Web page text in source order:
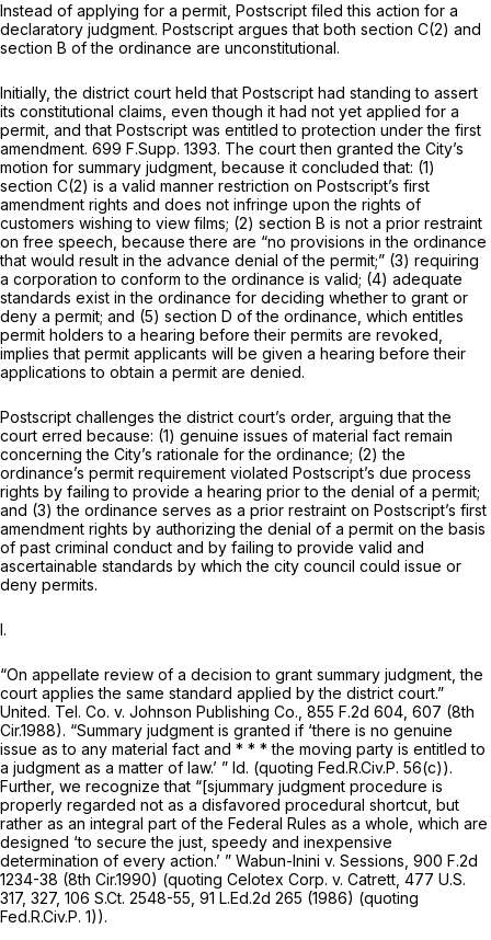
Instead of applying for a permit, Postscript filed this action for a
declaratory judgment. Postscript argues that both section C(2) and
section B of the ordinance are unconstitutional.
Initially, the district court held that Postscript had standing to assert
its constitutional claims, even though it had not yet applied for a
permit, and that Postscript was entitled to protection under the first
amendment. 699 F.Supp. 1393. The court then granted the City’s
motion for summary judgment, because it concluded that: (1)
section C(2) is a valid manner restriction on Postscript’s first
amendment rights and does not infringe upon the rights of
customers wishing to view films; (2) section B is not a prior restraint
on free speech, because there are “no provisions in the ordinance
that would result in the advance denial of the permit;” (3) requiring
a corporation to conform to the ordinance is valid; (4) adequate
standards exist in the ordinance for deciding whether to grant or
deny a permit; and (5) section D of the ordinance, which entitles
permit holders to a hearing before their permits are revoked,
implies that permit applicants will be given a hearing before their
applications to obtain a permit are denied.
Postscript challenges the district court’s order, arguing that the
court erred because: (1) genuine issues of material fact remain
concerning the City’s rationale for the ordinance; (2) the
ordinance’s permit requirement violated Postscript’s due process
rights by failing to provide a hearing prior to the denial of a permit;
and (3) the ordinance serves as a prior restraint on Postscript’s first
amendment rights by authorizing the denial of a permit on the basis
of past criminal conduct and by failing to provide valid and
ascertainable standards by which the city council could issue or
deny permits.
I.
“On appellate review of a decision to grant summary judgment, the
court applies the same standard applied by the district court.”
United. Tel. Co. v. Johnson Publishing Co., 855 F.2d 604 , 607 (8th
Cir.1988). “Summary judgment is granted if ‘there is no genuine
issue as to any material fact and * * * the moving party is entitled to
a judgment as a matter of law.’ ” Id. (quoting Fed.R.Civ.P. 56(c)).
Further, we recognize that “[sjummary judgment procedure is
properly regarded not as a disfavored procedural shortcut, but
rather as an integral part of the Federal Rules as a whole, which are
designed ‘to secure the just, speedy and inexpensive
determination of every action.’ ” Wabun-Inini v. Sessions, 900 F.2d
1234-38 (8th Cir.1990) (quoting Celotex Corp. v. Catrett, 477 U.S.
317, 327, 106 S.Ct. 2548-55, 91 L.Ed.2d 265 (1986) (quoting
Fed.R.Civ.P. 1)).